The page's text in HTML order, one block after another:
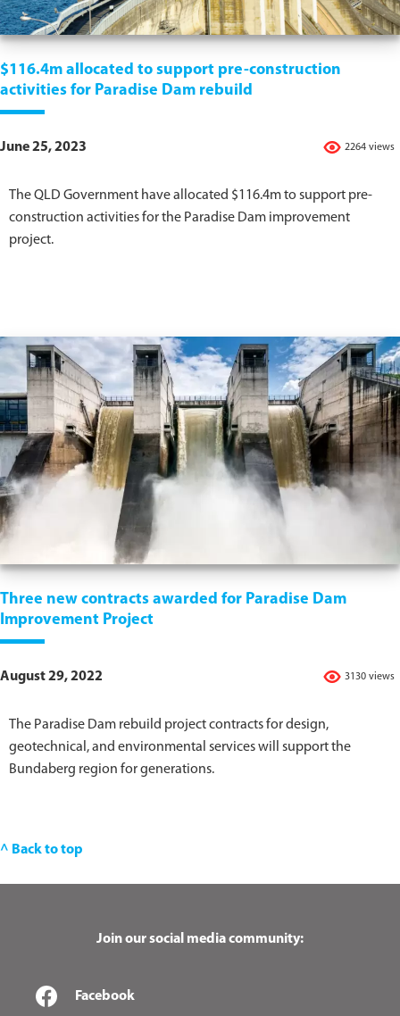
$116.4m allocated to support pre-construction
activities for Paradise Dam rebuild
2264 views
June 25, 2023
The QLD Government have allocated $116.4m to support pre-
construction activities for the Paradise Dam improvement
project.
Three new contracts awarded for Paradise Dam
Improvement Project
3130 views
August 29, 2022
The Paradise Dam rebuild project contracts for design,
geotechnical, and environmental services will support the
Bundaberg region for generations.
^ Back to top
Join our social media community:
Facebook